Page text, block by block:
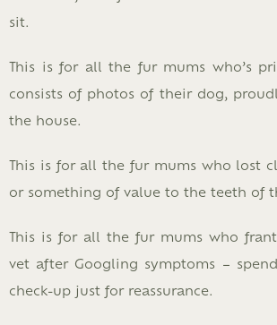
sit.
This is for all the fur mums who’s
consists of photos of their dog,
the house.
This is for all the fur mums who lost
or something of value to the teeth of
This is for all the fur mums who
vet after Googling symptoms –
check-up just for reassurance.